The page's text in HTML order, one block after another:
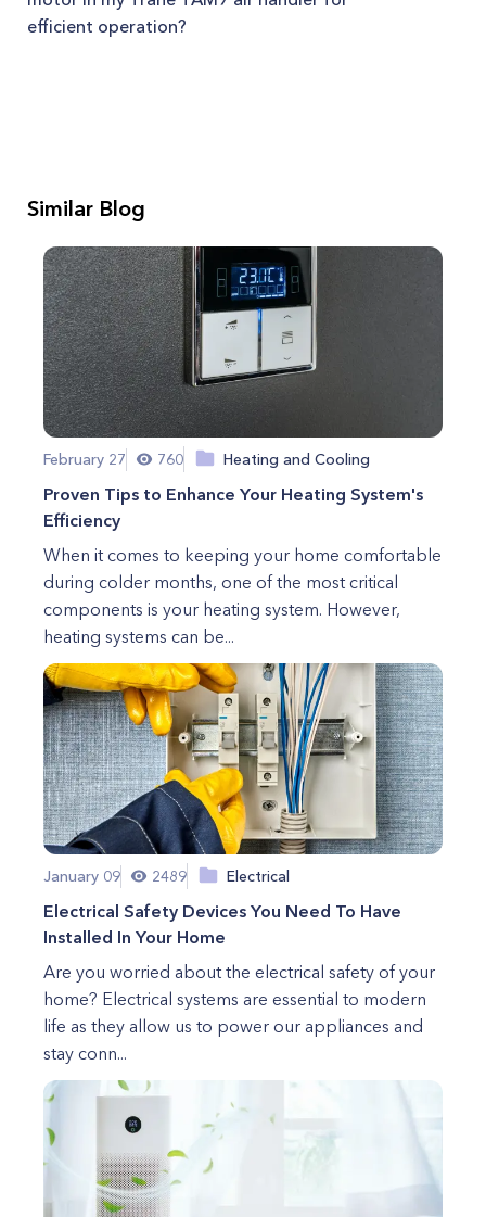
efficient operation?
Similar Blog
February 27 760 Heating and Cooling
Proven Tips to Enhance Your Heating System's
Efficiency
When it comes to keeping your home comfortable
during colder months, one of the most critical
components is your heating system. However,
heating systems can be...
January 09 2489 Electrical
Electrical Safety Devices You Need To Have
Installed In Your Home
Are you worried about the electrical safety of your
home? Electrical systems are essential to modern
life as they allow us to power our appliances and
stay conn...